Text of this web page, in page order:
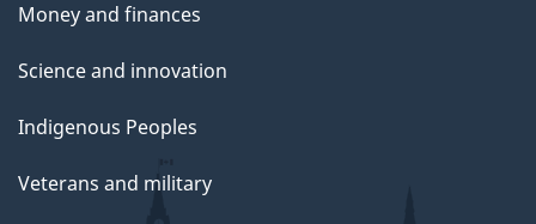
Money and finances
Science and innovation
Indigenous Peoples
Veterans and military